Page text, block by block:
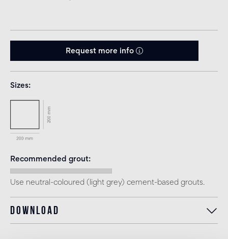
Request more info
Sizes
Recommended grout
Use neutral-coloured (light grey) cement-based grouts.
Download